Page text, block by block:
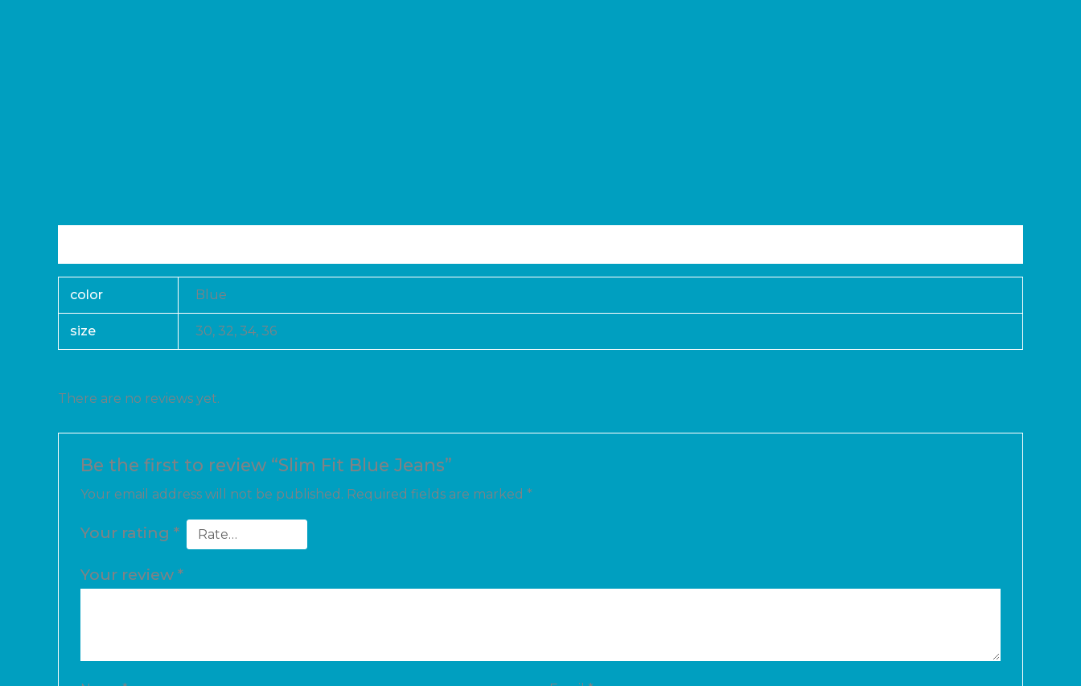
color Blue
size 30, 32, 34, 36
There are no reviews yet.
Be the first to review “Slim Fit Blue Jeans”
Your email address will not be published. Required fields are marked *
Your rating *
Your review *